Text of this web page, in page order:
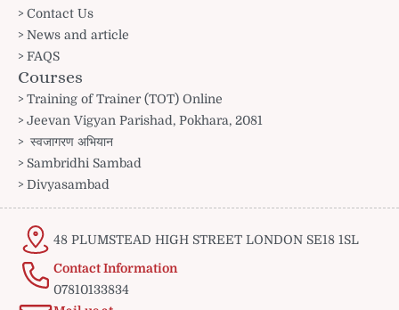
Contact Us
News and article
FAQS
Courses
Training of Trainer (TOT) Online
Jeevan Vigyan Parishad, Pokhara, 2081
स्वजागरण अभियान
Sambridhi Sambad
Divyasambad
48 PLUMSTEAD HIGH STREET LONDON SE18 1SL
Contact Information
07810133834